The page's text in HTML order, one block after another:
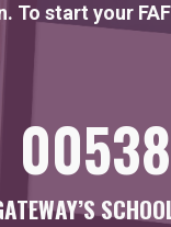
start your